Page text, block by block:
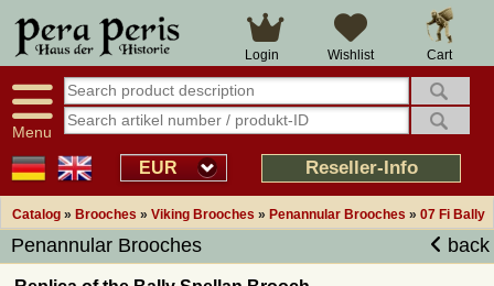
Cart
Wishlist
Login
Menu
EUR Reseller-Info
Catalog » Brooches » Viking Brooches » Penannular Brooches » 07 Fi Bally
Penannular Brooches back
Large selection
Availability display
tracking
Smart shop navigation
14 days right of withdrawal
Over 25 years experience
Good returns management
Overview Medieval-Shop
Imprint